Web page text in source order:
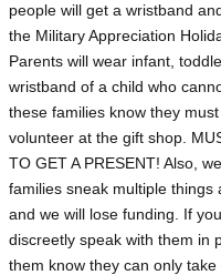
people will get a wristband
the Military Appreciation
Parents will wear infant,
wristband of a child who
these families know they
volunteer at the gift shop.
TO GET A PRESENT! Also,
families sneak multiple things
and we will lose funding. If
discreetly speak with them in
them know they can only